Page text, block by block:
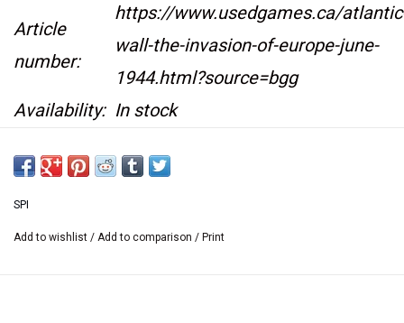
Article
number:
https://www.usedgames.ca/
wall-the-invasion-of-europe-june-
1944.html?source=bgg
Availability: In stock
Designer: Joseph M. Balkoski
Year: 1978
SPI
Add to wishlist / Add to comparison / Print